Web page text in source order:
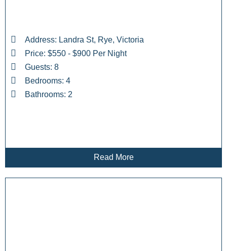
Address: Landra St, Rye, Victoria
Price: $550 - $900 Per Night
Guests: 8
Bedrooms: 4
Bathrooms: 2
Read More